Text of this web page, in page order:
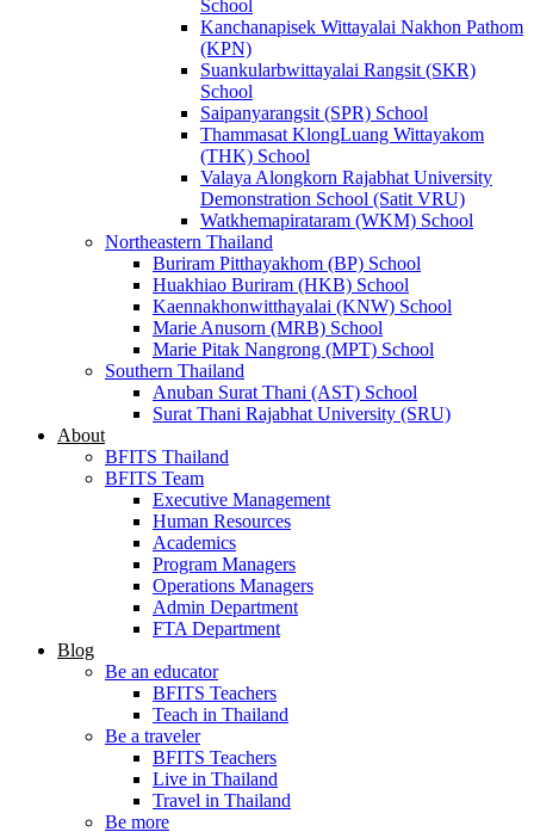
School
Kanchanapisek Wittayalai Nakhon Pathom
(KPN)
Suankularbwittayalai Rangsit (SKR)
School
Saipanyarangsit (SPR) School
Thammasat KlongLuang Wittayakom
(THK) School
Valaya Alongkorn Rajabhat University
Demonstration School (Satit VRU)
Watkhemapirataram (WKM) School
Northeastern Thailand
Buriram Pitthayakhom (BP) School
Huakhiao Buriram (HKB) School
Kaennakhonwitthayalai (KNW) School
Marie Anusorn (MRB) School
Marie Pitak Nangrong (MPT) School
Southern Thailand
Anuban Surat Thani (AST) School
Surat Thani Rajabhat University (SRU)
About
BFITS Thailand
BFITS Team
Executive Management
Human Resources
Academics
Program Managers
Operations Managers
Admin Department
FTA Department
Blog
Be an educator
BFITS Teachers
Teach in Thailand
Be a traveler
BFITS Teachers
Live in Thailand
Travel in Thailand
Be more